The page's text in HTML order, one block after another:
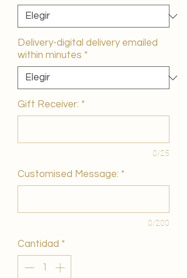
Delivery-digital delivery emailed
within minutes *
Gift Receiver: *
0/25
Customised Message: *
0/200
Cantidad *